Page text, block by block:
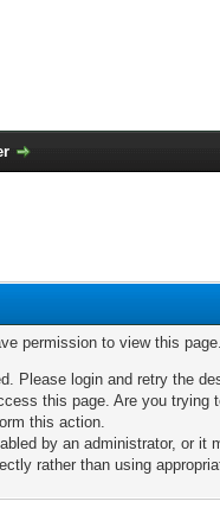
permission to view this
Please login and retry the
this page. Are you
this action.
by an administrator, or it
rather than using